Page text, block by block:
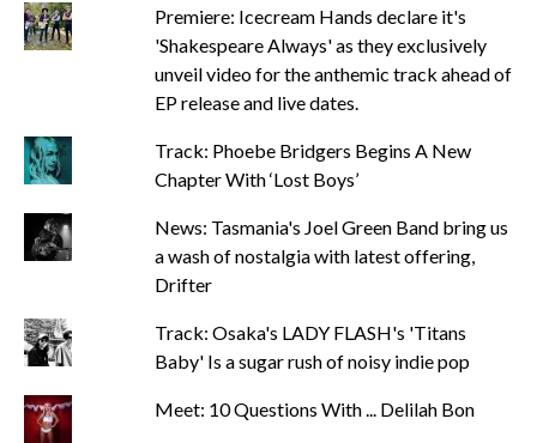
Premiere: Icecream Hands declare it's
'Shakespeare Always' as they exclusively
unveil video for the anthemic track ahead of
EP release and live dates.
Track: Phoebe Bridgers Begins A New
Chapter With ‘Lost Boys’
News: Tasmania's Joel Green Band bring us
a wash of nostalgia with latest offering,
Drifter
Track: Osaka's LADY FLASH's 'Titans
Baby' Is a sugar rush of noisy indie pop
Meet: 10 Questions With ... Delilah Bon